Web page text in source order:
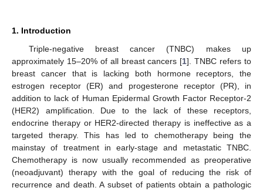
1. Introduction
Triple-negative breast cancer (TNBC) makes up
approximately 15–20% of all breast cancers [1]. TNBC refers to
breast cancer that is lacking both hormone receptors, the
estrogen receptor (ER) and progesterone receptor (PR), in
addition to lack of Human Epidermal Growth Factor Receptor-2
(HER2) amplification. Due to the lack of these receptors,
endocrine therapy or HER2-directed therapy is ineffective as a
targeted therapy. This has led to chemotherapy being the
mainstay of treatment in early-stage and metastatic TNBC.
Chemotherapy is now usually recommended as preoperative
(neoadjuvant) therapy with the goal of reducing the risk of
recurrence and death. A subset of patients obtain a pathologic